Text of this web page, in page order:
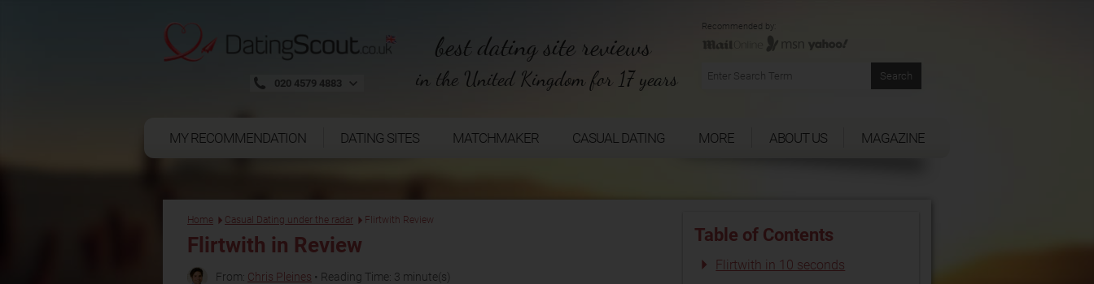
020 4579 4883
best dating site reviews
in the United Kingdom for 17 years
Recommended by:
MY RECOMMENDATION DATING SITES MATCHMAKER CASUAL DATING MORE ABOUT US MAGAZINE
Home Casual Dating under the radar Flirtwith Review
Flirtwith in Review
From: Chris Pleines • Reading Time: 3 minute(s)
Table of Contents
Flirtwith in 10 seconds